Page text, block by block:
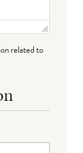
related to